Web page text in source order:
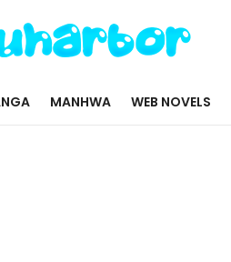
MANHWA WEB NOVELS